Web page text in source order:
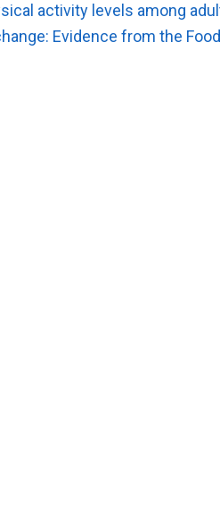
activity levels among
Evidence from the